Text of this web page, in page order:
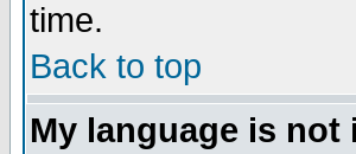
time.
Back to top
My language is not